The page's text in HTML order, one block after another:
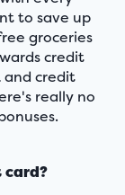
to save up
groceries
credit
and credit
really no
card?